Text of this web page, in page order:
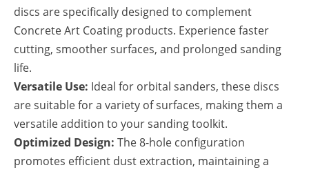
discs are specifically designed to complement
Concrete Art Coating products. Experience faster
cutting, smoother surfaces, and prolonged sanding
life.
Versatile Use: Ideal for orbital sanders, these discs
are suitable for a variety of surfaces, making them a
versatile addition to your sanding toolkit.
Optimized Design: The 8-hole configuration
promotes efficient dust extraction, maintaining a